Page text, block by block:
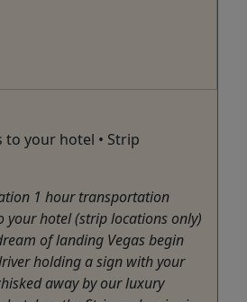
your hotel • Strip
1 hour transportation
hotel (strip locations only)
of landing Vegas begin
holding a sign with your
away by our luxury